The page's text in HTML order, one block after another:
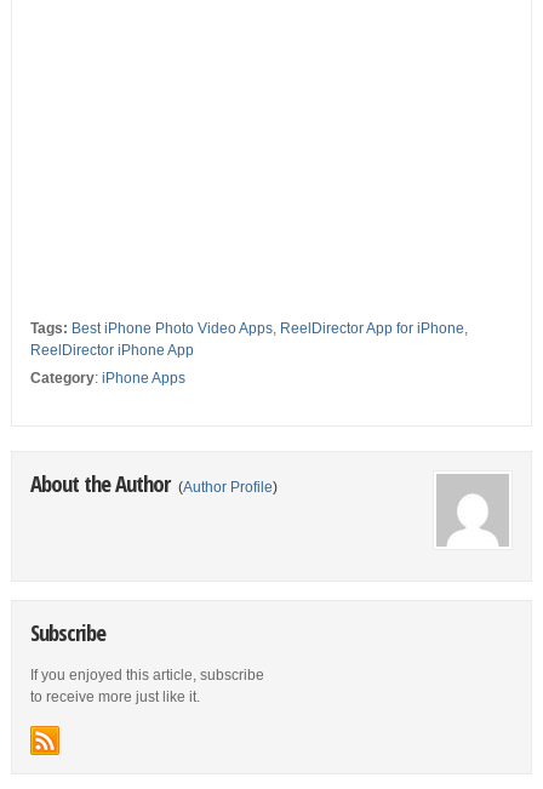
Tags: Best iPhone Photo Video Apps, ReelDirector App for iPhone,
ReelDirector iPhone App
Category: iPhone Apps
About the Author (Author Profile)
Subscribe
If you enjoyed this article, subscribe
to receive more just like it.